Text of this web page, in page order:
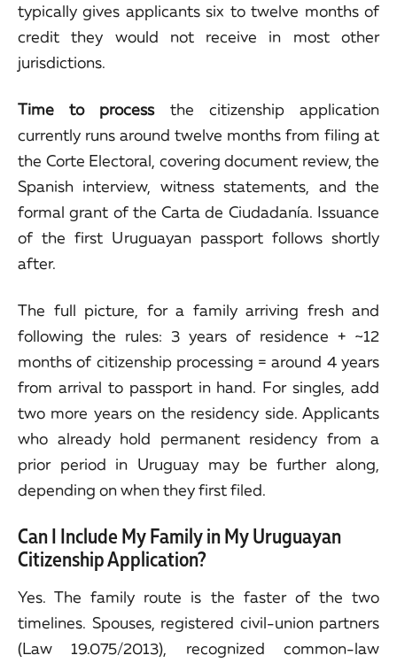
typically gives applicants six to twelve months of
credit they would not receive in most other
jurisdictions.
Time to processthe citizenship application
currently runs around twelve months from filing at
the Corte Electoral, covering document review, the
Spanish interview, witness statements, and the
formal grant of the Carta de Ciudadanía. Issuance
of the first Uruguayan passport follows shortly
after.
The full picture, for a family arriving fresh and
following the rules: 3 years of residence + ~12
months of citizenship processing = around 4 years
from arrival to passport in hand. For singles, add
two more years on the residency side. Applicants
who already hold permanent residency from a
prior period in Uruguay may be further along,
depending on when they first filed.
Can I Include My Family in My Uruguayan
Citizenship Application?
Yes. The family route is the faster of the two
timelines. Spouses, registered civil-union partners
(Law 19.075/2013), recognized common-law